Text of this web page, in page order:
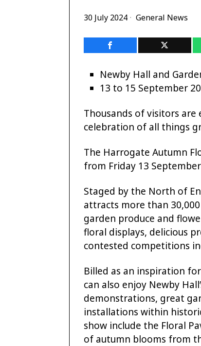
30 July 2024 General News
Newby Hall and
13 to 15 September
Thousands of visitors are
celebration of all things
The Harrogate Autumn
from Friday 13
Staged by the North of
attracts more than
garden produce and
floral displays, delicious
contested competitions
Billed as an inspiration
can also enjoy Newby
demonstrations, great
installations within
show include the Floral
of autumn blooms from